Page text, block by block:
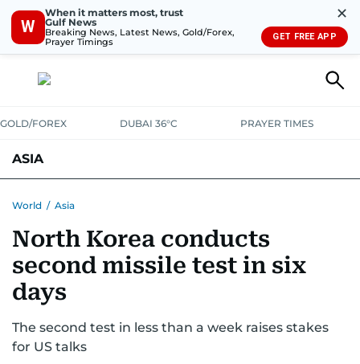
W
When it matters most, trust
Gulf News
Breaking News, Latest News, Gold/Forex,
Prayer Timings
✕
GET FREE APP
GOLD/FOREX DUBAI 36°C PRAYER TIMES
ASIA
World / Asia
North Korea conducts
second missile test in six
days
The second test in less than a week raises stakes
for US talks